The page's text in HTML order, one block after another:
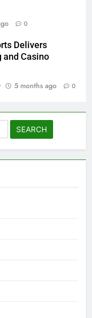
0
Delivers
and Casino
5 months ago 0